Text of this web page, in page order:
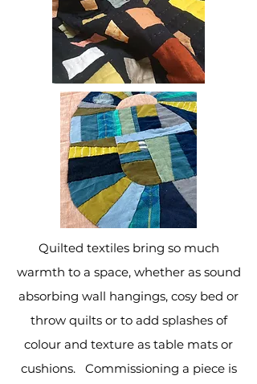
Quilted textiles bring so much
warmth to a space, whether as sound
absorbing wall hangings, cosy bed or
throw quilts or to add splashes of
colour and texture as table mats or
cushions.
Commissioning a piece is